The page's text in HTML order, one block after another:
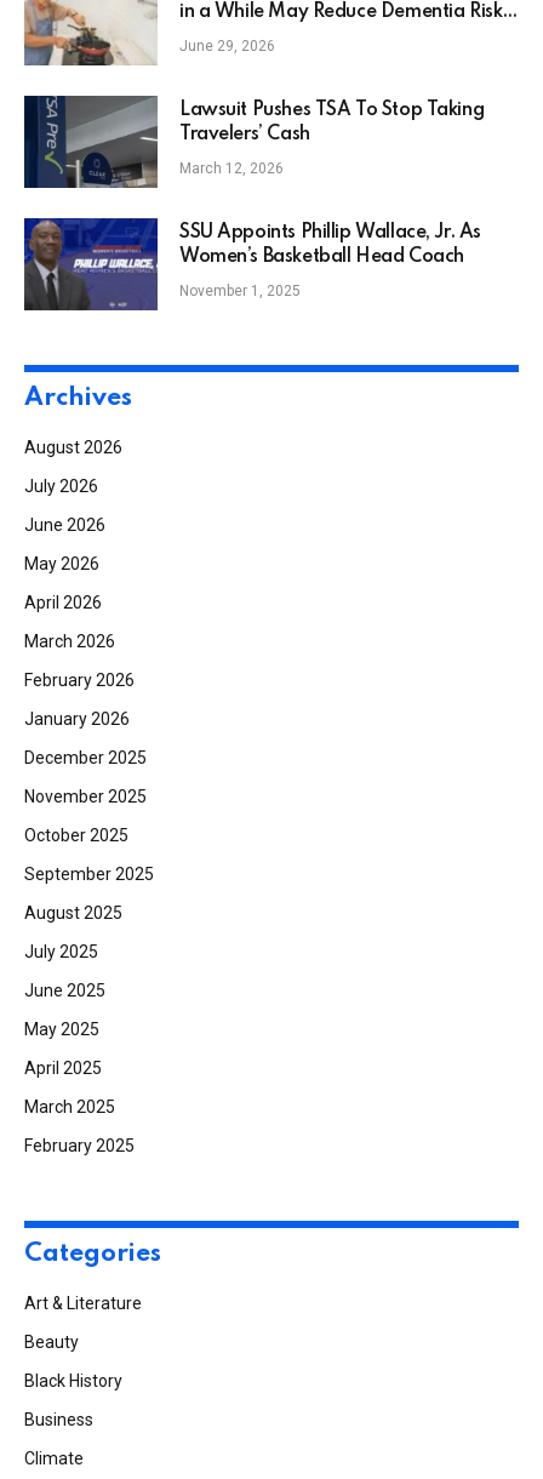
in a While May Reduce Dementia Risk
in Seniors by 30%
June 29, 2026
Lawsuit Pushes TSA To Stop Taking
Travelers’ Cash
March 12, 2026
SSU Appoints Phillip Wallace, Jr. As
Women’s Basketball Head Coach
November 1, 2025
Archives
August 2026
July 2026
June 2026
May 2026
April 2026
March 2026
February 2026
January 2026
December 2025
November 2025
October 2025
September 2025
August 2025
July 2025
June 2025
May 2025
April 2025
March 2025
February 2025
Categories
Art & Literature
Beauty
Black History
Business
Climate